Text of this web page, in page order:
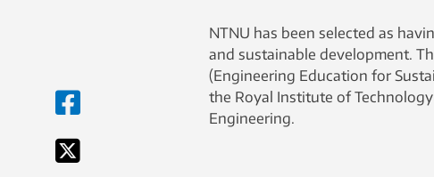
NTNU has been selected as
and sustainable development.
(Engineering Education for
the Royal Institute of
Engineering.